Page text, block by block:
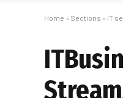
Home » Sections » IT